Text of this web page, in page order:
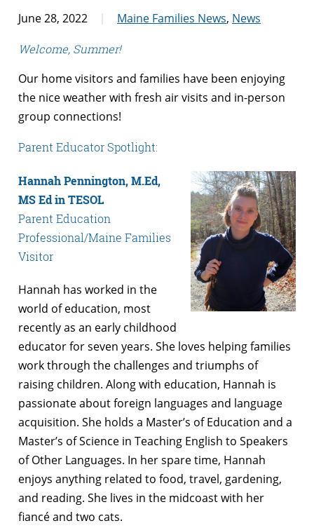
June 28, 2022 Maine Families News, News
Welcome, Summer!
Our home visitors and families have been enjoying
the nice weather with fresh air visits and in-person
group connections!
Parent Educator Spotlight:
Hannah Pennington, M.Ed,
MS Ed in TESOL
Parent Education
Professional/Maine Families
Visitor
Hannah has worked in the
world of education, most
recently as an early childhood
educator for seven years. She loves helping families
work through the challenges and triumphs of
raising children. Along with education, Hannah is
passionate about foreign languages and language
acquisition. She holds a Master’s of Education and a
Master’s of Science in Teaching English to Speakers
of Other Languages. In her spare time, Hannah
enjoys anything related to food, travel, gardening,
and reading. She lives in the midcoast with her
fiancé and two cats.